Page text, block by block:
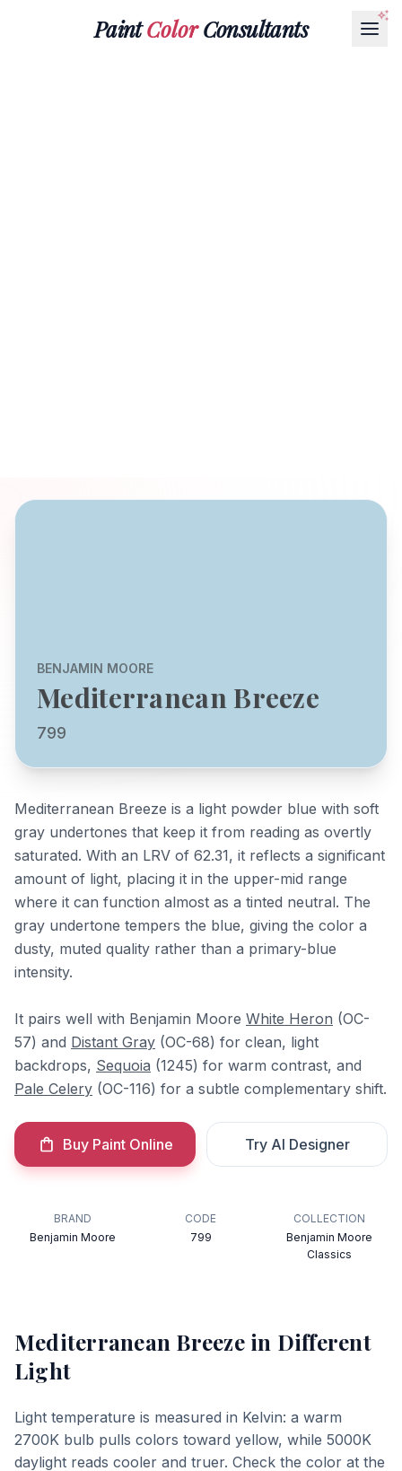
PaintColorConsultants
BENJAMIN MOORE
Mediterranean Breeze
799
Mediterranean Breeze is a light powder blue with soft
gray undertones that keep it from reading as overtly
saturated. With an LRV of 62.31, it reflects a significant
amount of light, placing it in the upper-mid range
where it can function almost as a tinted neutral. The
gray undertone tempers the blue, giving the color a
dusty, muted quality rather than a primary-blue
intensity.
It pairs well with Benjamin Moore White Heron (OC-
57) and Distant Gray (OC-68) for clean, light
backdrops, Sequoia (1245) for warm contrast, and
Pale Celery (OC-116) for a subtle complementary shift.
Buy Paint Online Try AI Designer
BRAND
Benjamin Moore
CODE
799
COLLECTION
Benjamin Moore
Classics
Mediterranean Breezein Different
Light
Light temperature is measured in Kelvin: a warm
2700K bulb pulls colors toward yellow, while 5000K
daylight reads cooler and truer. Check the color at the